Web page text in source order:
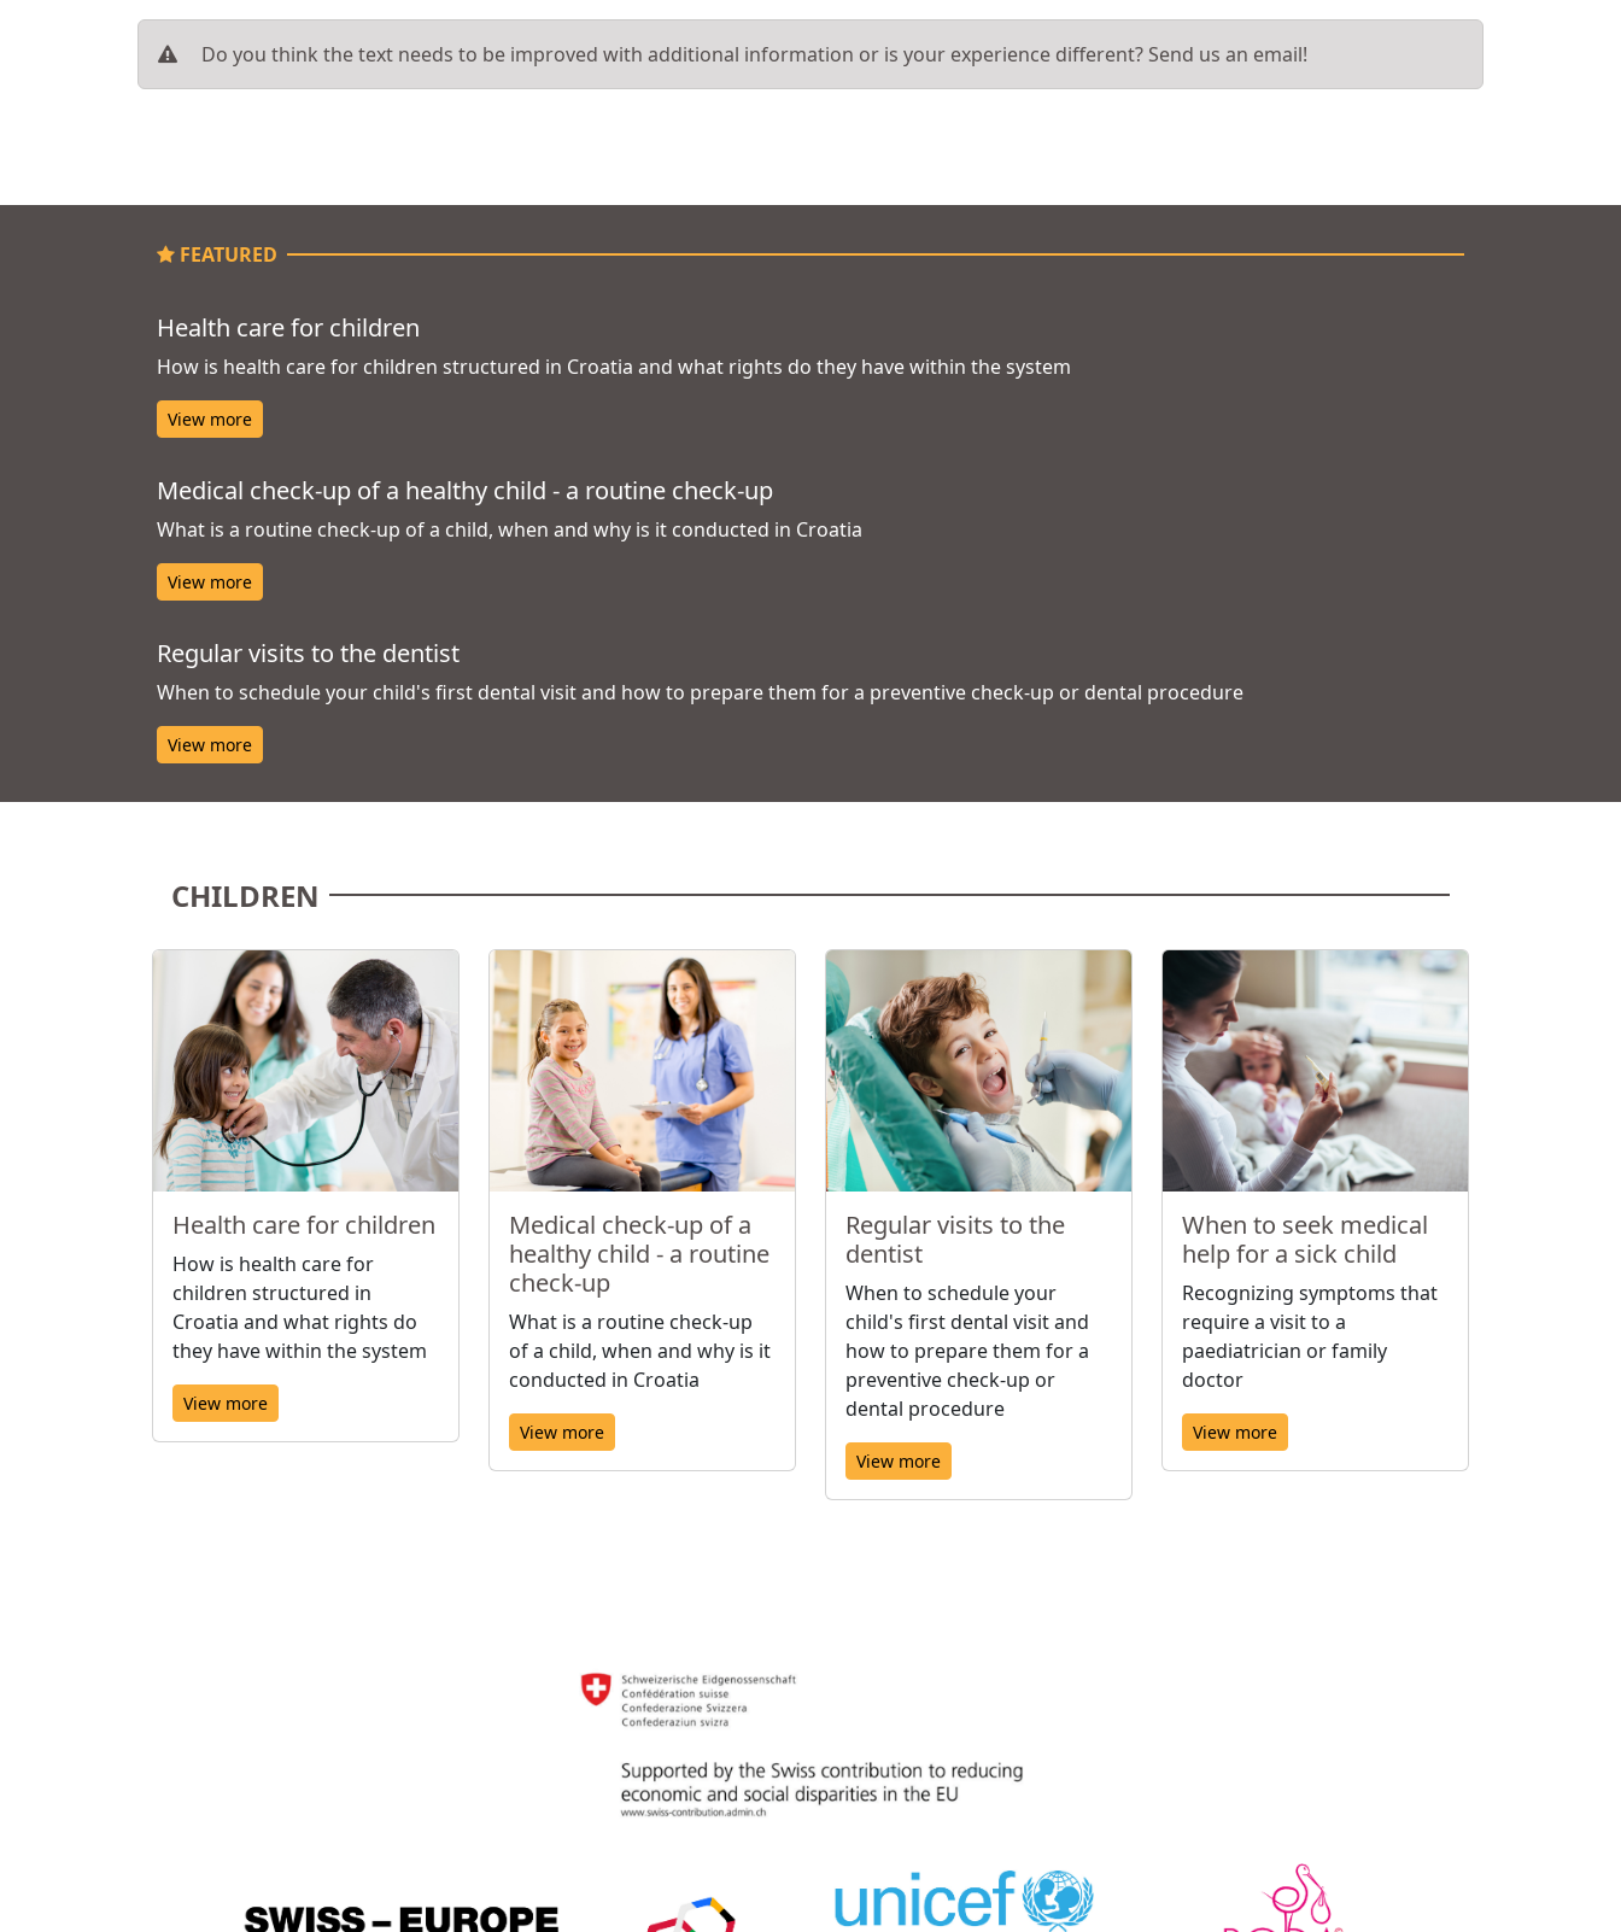
Do you think the text needs to be improved with additional information or is your experience different? Send us an email!
FEATURED
Health care for children
How is health care for children structured in Croatia and what rights do they have within the system
View more
Medical check-up of a healthy child - a routine check-up
What is a routine check-up of a child, when and why is it conducted in Croatia
View more
Regular visits to the dentist
When to schedule your child's first dental visit and how to prepare them for a preventive check-up or dental procedure
View more
CHILDREN
Health care for children
How is health care for
children structured in
Croatia and what rights do
they have within the system
View more
Medical check-up of a
healthy child - a routine
check-up
What is a routine check-up
of a child, when and why is it
conducted in Croatia
View more
Regular visits to the
dentist
When to schedule your
child's first dental visit and
how to prepare them for a
preventive check-up or
dental procedure
View more
When to seek medical
help for a sick child
Recognizing symptoms that
require a visit to a
paediatrician or family
doctor
View more